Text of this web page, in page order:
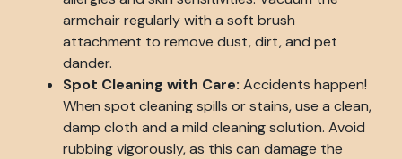
armchair regularly with a soft brush
attachment to remove dust, dirt, and pet
dander.
Spot Cleaning with Care: Accidents happen!
When spot cleaning spills or stains, use a clean,
damp cloth and a mild cleaning solution. Avoid
rubbing vigorously, as this can damage the